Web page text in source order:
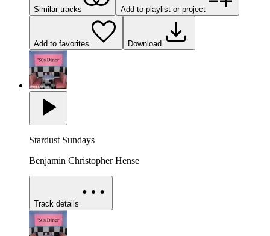
Similar tracks Add to playlist or project
Add to favorites Download
Stardust Sundays
Benjamin Christopher Hense
Track details